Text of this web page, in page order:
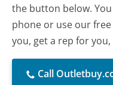
the button below.
phone or use our
you, get a rep for
Call